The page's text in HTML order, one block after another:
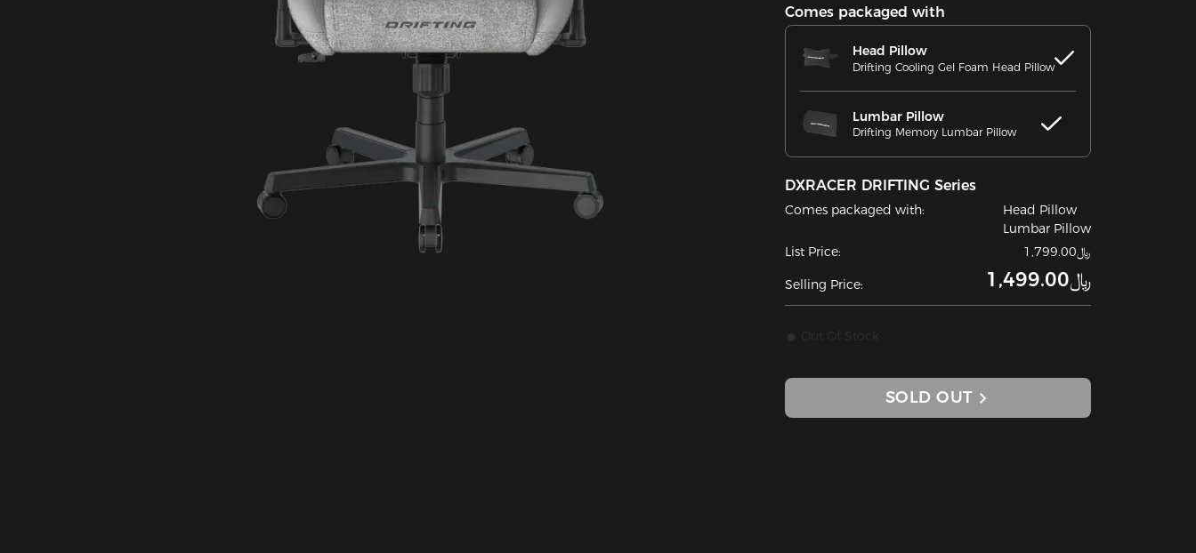
Comes packaged with
Head Pillow
Drifting Cooling Gel Foam Head Pillow
Lumbar Pillow
Drifting Memory Lumbar Pillow
DXRACER DRIFTING Series
Comes packaged with:
Head Pillow
Lumbar Pillow
List Price:
﷼1,799.00
Selling Price: ﷼1,499.00
SOLD OUT